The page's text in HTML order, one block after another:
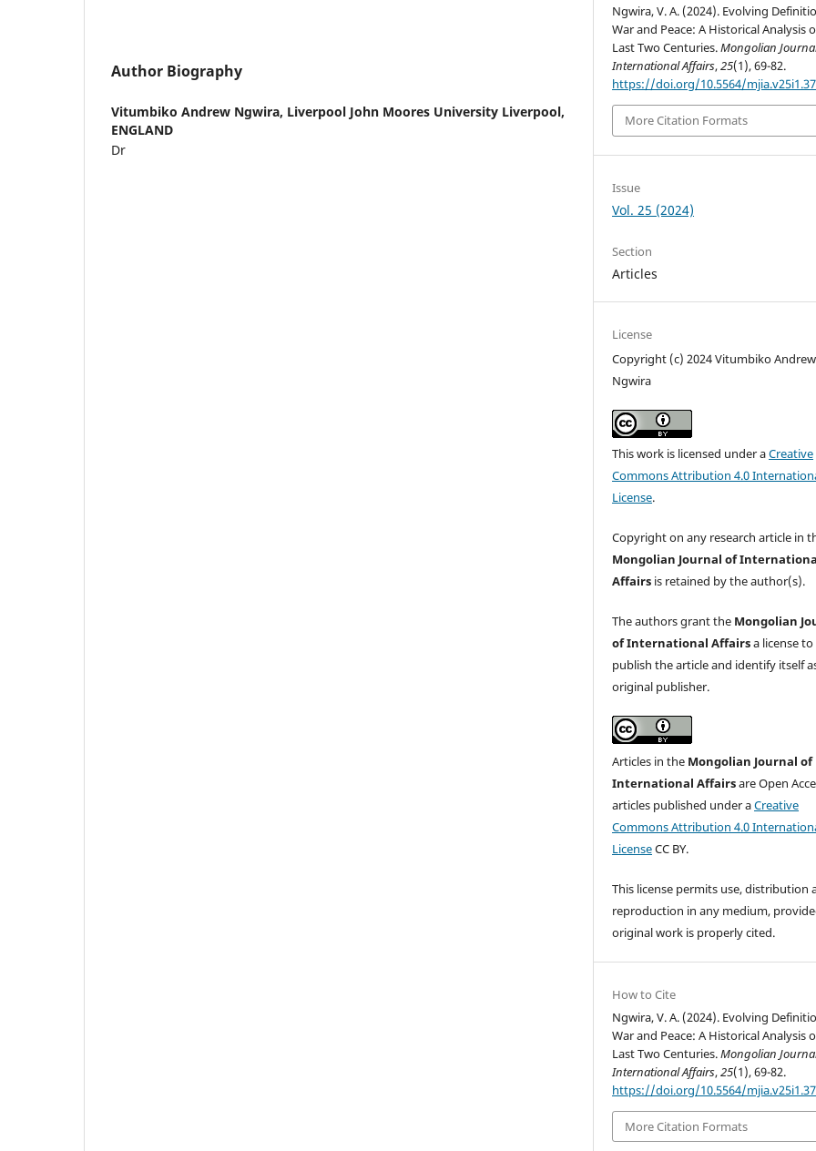
Author Biography
Vitumbiko Andrew Ngwira, Liverpool John Moores University Liverpool,
ENGLAND
Dr
Ngwira, V. A. (2024). Evolving
War and Peace: A Historical Analysis
Last Two Centuries.Mongolian
International Affairs,25(1), 69-82.
https://doi.org/10.5564/
More Citation Formats
Issue
Vol. 25 (2024)
Section
Articles
License
Copyright (c) 2024 Vitumbiko Andrew
Ngwira
This work is licensed under aCreative
Commons Attribution 4.0
License.
Copyright on any research article in
Mongolian Journal of
Affairs is retained by the author(s).
The authors grant the Mongolian
of International Affairsa license to
publish the article and identify itself
original publisher.
Articles in the Mongolian Journal of
International Affairsare Open
articles published under aCreative
Commons Attribution 4.0
LicenseCC BY.
This license permits use, distribution
reproduction in any medium,
original work is properly cited.
How to Cite
Ngwira, V. A. (2024). Evolving
War and Peace: A Historical Analysis
Last Two Centuries.Mongolian
International Affairs,25(1), 69-82.
https://doi.org/10.5564/
More Citation Formats